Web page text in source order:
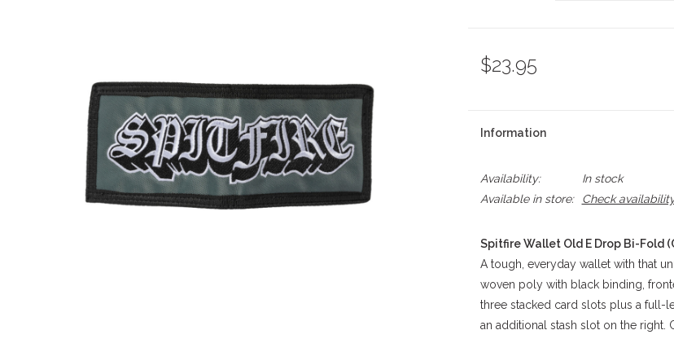
$23.95
Information
Availability:
In stock
Available in store:
Check
Spitfire Wallet Old E Drop Bi-Fold
A tough, everyday wallet with that
woven poly with black binding,
three stacked card slots plus a full-
an additional stash slot on the